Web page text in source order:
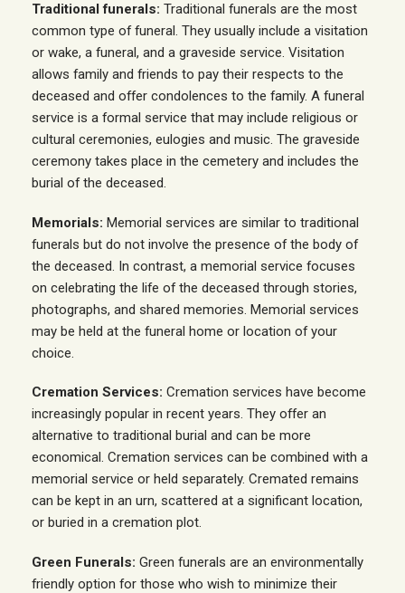
Traditional funerals: Traditional funerals are the most
common type of funeral. They usually include a visitation
or wake, a funeral, and a graveside service. Visitation
allows family and friends to pay their respects to the
deceased and offer condolences to the family. A funeral
service is a formal service that may include religious or
cultural ceremonies, eulogies and music. The graveside
ceremony takes place in the cemetery and includes the
burial of the deceased.
Memorials: Memorial services are similar to traditional
funerals but do not involve the presence of the body of
the deceased. In contrast, a memorial service focuses
on celebrating the life of the deceased through stories,
photographs, and shared memories. Memorial services
may be held at the funeral home or location of your
choice.
Cremation Services: Cremation services have become
increasingly popular in recent years. They offer an
alternative to traditional burial and can be more
economical. Cremation services can be combined with a
memorial service or held separately. Cremated remains
can be kept in an urn, scattered at a significant location,
or buried in a cremation plot.
Green Funerals: Green funerals are an environmentally
friendly option for those who wish to minimize their